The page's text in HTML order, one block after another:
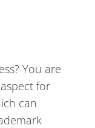
You are
for
can